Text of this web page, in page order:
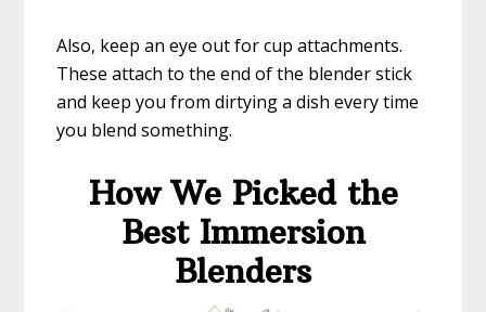
Also, keep an eye out for cup attachments.
These attach to the end of the blender stick
and keep you from dirtying a dish every time
you blend something.
How We Picked the
Best Immersion
Blenders